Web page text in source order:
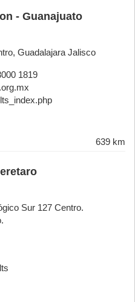
- Guanajuato
Guadalajara Jalisco
1819
639 km
Sur 127 Centro.